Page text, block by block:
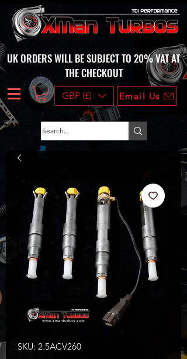
UK ORDERS WILL BE SUBJECT TO 20% VAT AT
THE CHECKOUT
GBP (£) Email Us
SKU: 2.5ACV260